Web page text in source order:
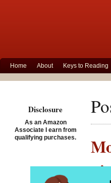
Home About Keys to Reading
Disclosure
As an Amazon
Associate I earn from
qualifying purchases.